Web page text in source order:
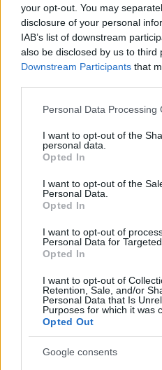
your opt-out. You may
disclosure of your personal
IAB’s list of downstream
also be disclosed by us to third
Downstream Participants that
Please note that this website/
not limited to your visit or
grant or deny consent to
use your data for below
consent section.
Personal Data Processing
I want to opt-out of the
personal data.
Opted In
I want to opt-out of the
Personal Data.
Opted In
I want to opt-out of
Personal Data for
Opted In
I want to opt-out of
Retention, Sale, and/or
Personal Data that Is
Purposes for which it was
Opted Out
Google consents
Óriási építőipari
barátai, üzletfelei
csaptak le a